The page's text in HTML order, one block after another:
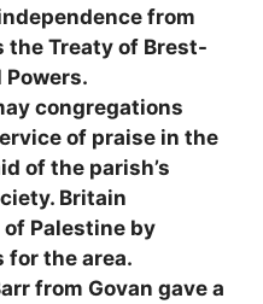
from
the Treaty of Brest-
congregations
of praise in the
of the parish’s
Britain
Palestine by
for the area.
from Govan gave a